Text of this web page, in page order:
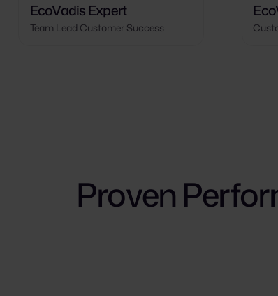
EcoVadis Expert
Team Lead Customer Success
Proven